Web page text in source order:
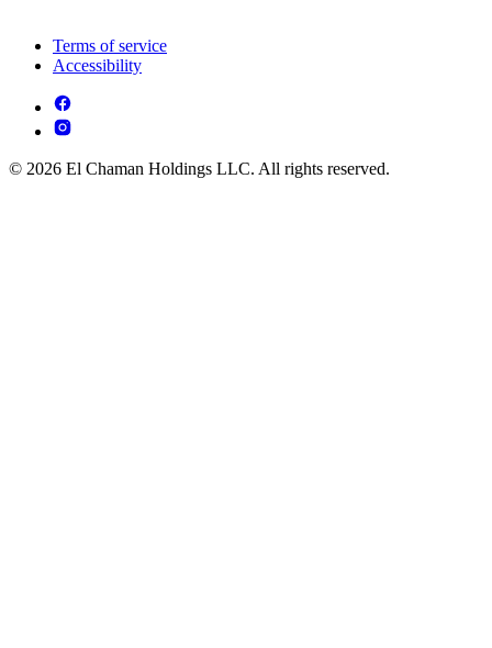
Terms of service
Accessibility
© 2026 El Chaman Holdings LLC. All rights reserved.